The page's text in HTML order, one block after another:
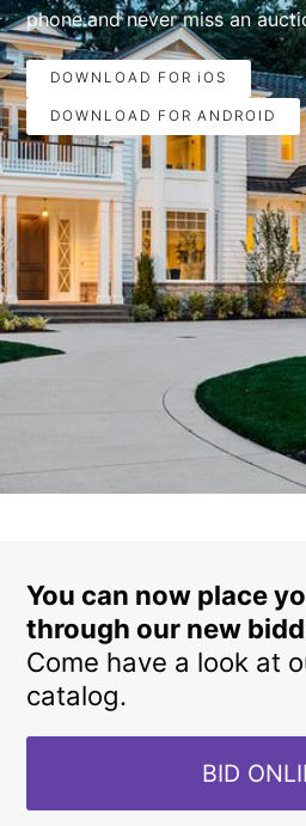
phone.and never miss an
DOWNLOAD FOR iOS
DOWNLOAD FOR ANDROID
You can now place
through our new
Come have a look at
catalog.
BID